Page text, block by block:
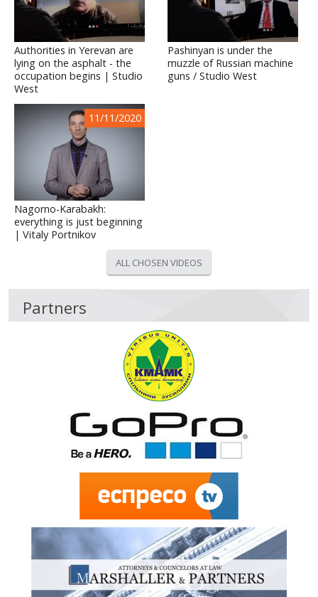
Authorities in Yerevan are
lying on the asphalt - the
occupation begins | Studio
West
Pashinyan is under the
muzzle of Russian machine
guns / Studio West
11/11/2020
Nagorno-Karabakh:
everything is just beginning
| Vitaly Portnikov
ALL CHOSEN VIDEOS
Partners